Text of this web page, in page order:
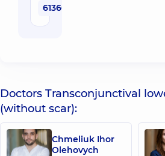
61360 uah
Doctors Transconjunctival
(without scar):
Chmeliuk Ihor
Olehovych